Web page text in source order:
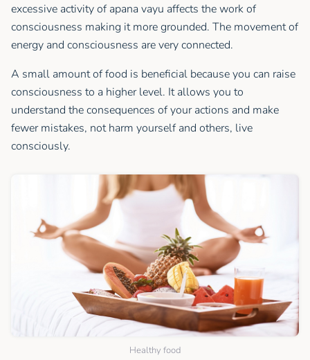
excessive activity of apana vayu affects the work of
consciousness making it more grounded. The movement of
energy and consciousness are very connected.
A small amount of food is beneficial because you can raise
consciousness to a higher level. It allows you to
understand the consequences of your actions and make
fewer mistakes, not harm yourself and others, live
consciously.
Healthy food